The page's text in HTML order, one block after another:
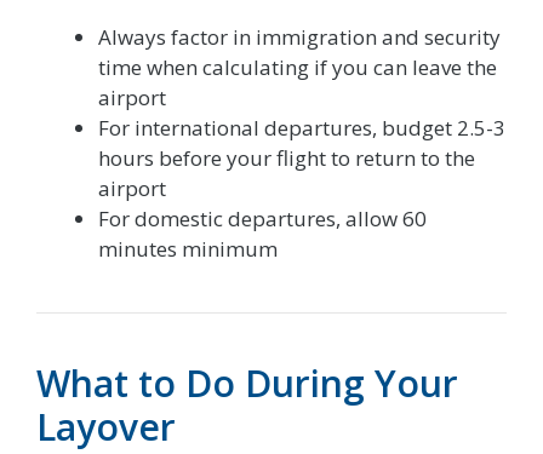
Always factor in immigration and security
time when calculating if you can leave the
airport
For international departures, budget 2.5-3
hours before your flight to return to the
airport
For domestic departures, allow 60
minutes minimum
What to Do During Your
Layover